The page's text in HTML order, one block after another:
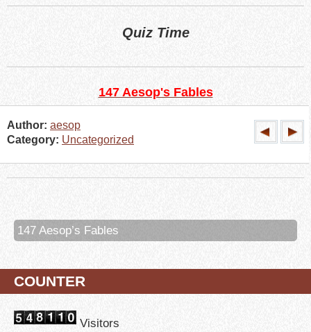
Quiz Time
147 Aesop's Fables
Author: aesop
Category: Uncategorized
147 Aesop’s Fables
COUNTER
Visitors